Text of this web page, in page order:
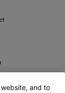
and to